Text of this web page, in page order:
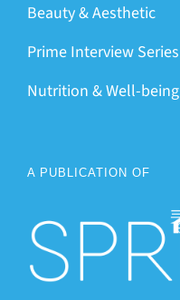
Beauty & Aesthetic
Prime Interview Series
Nutrition & Well-being
A PUBLICATION OF